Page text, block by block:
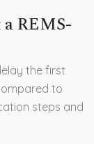
REMS-
the first
to
steps and